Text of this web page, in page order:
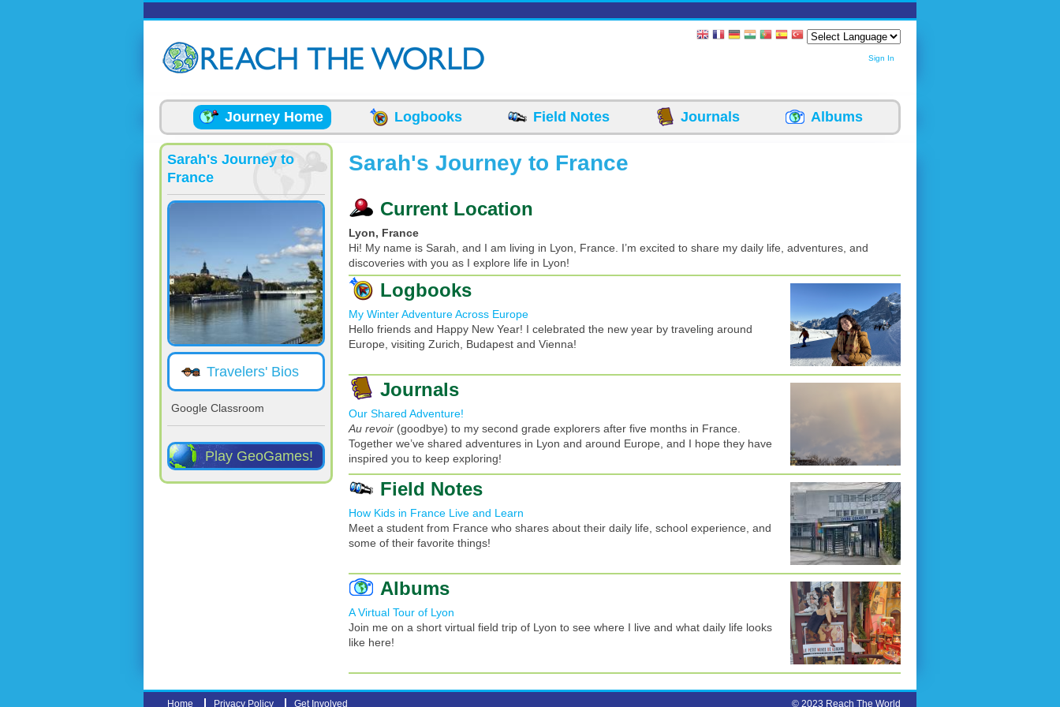
Sign In
Journey Home Logbooks Field Notes Journals Albums
Sarah's Journey to
France
Travelers' Bios
Google Classroom
Play GeoGames!
Sarah's Journey to France
Current Location
Lyon, France
Hi! My name is Sarah, and I am living in Lyon, France. I’m excited to share my daily life, adventures, and
discoveries with you as I explore life in Lyon!
Logbooks
My Winter Adventure Across Europe
Hello friends and Happy New Year! I celebrated the new year by traveling around
Europe, visiting Zurich, Budapest and Vienna!
Journals
Our Shared Adventure!
Au revoir (goodbye) to my second grade explorers after five months in France.
Together we’ve shared adventures in Lyon and around Europe, and I hope they have
inspired you to keep exploring!
Field Notes
How Kids in France Live and Learn
Meet a student from France who shares about their daily life, school experience, and
some of their favorite things!
Albums
A Virtual Tour of Lyon
Join me on a short virtual field trip of Lyon to see where I live and what daily life looks
like here!
Home Privacy Policy Get Involved © 2023 Reach The World